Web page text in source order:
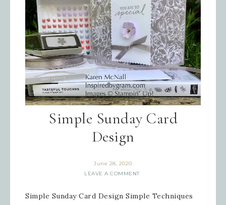
Simple Sunday Card
Design
June 28, 2020
LEAVE A COMMENT
Simple Sunday Card Design Simple Techniques